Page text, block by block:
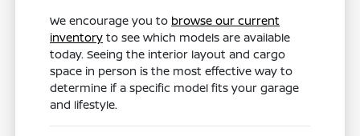
We encourage you to browse our current
inventory to see which models are available
today. Seeing the interior layout and cargo
space in person is the most effective way to
determine if a specific model fits your garage
and lifestyle.